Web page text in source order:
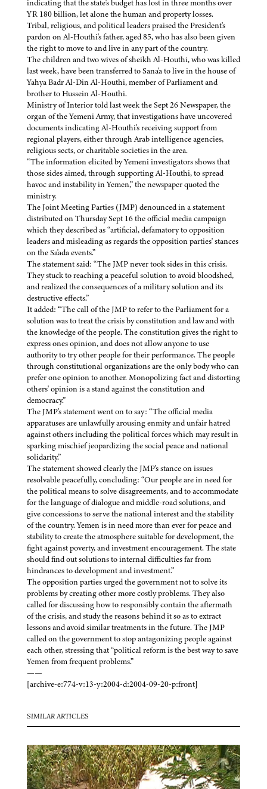
indicating that the state's budget has lost in three months over
YR 180 billion, let alone the human and property losses.
Tribal, religious, and political leaders praised the President's
pardon on Al-Houthi's father, aged 85, who has also been given
the right to move to and live in any part of the country.
The children and two wives of sheikh Al-Houthi, who was killed
last week, have been transferred to Sana'a to live in the house of
Yahya Badr Al-Din Al-Houthi, member of Parliament and
brother to Hussein Al-Houthi.
Ministry of Interior told last week the Sept 26 Newspaper, the
organ of the Yemeni Army, that investigations have uncovered
documents indicating Al-Houthi's receiving support from
regional players, either through Arab intelligence agencies,
religious sects, or charitable societies in the area.
“The information elicited by Yemeni investigators shows that
those sides aimed, through supporting Al-Houthi, to spread
havoc and instability in Yemen,” the newspaper quoted the
ministry.
The Joint Meeting Parties (JMP) denounced in a statement
distributed on Thursday Sept 16 the official media campaign
which they described as “artificial, defamatory to opposition
leaders and misleading as regards the opposition parties' stances
on the Sa'ada events.”
The statement said: “The JMP never took sides in this crisis.
They stuck to reaching a peaceful solution to avoid bloodshed,
and realized the consequences of a military solution and its
destructive effects.”
It added: “The call of the JMP to refer to the Parliament for a
solution was to treat the crisis by constitution and law and with
the knowledge of the people. The constitution gives the right to
express ones opinion, and does not allow anyone to use
authority to try other people for their performance. The people
through constitutional organizations are the only body who can
prefer one opinion to another. Monopolizing fact and distorting
others' opinion is a stand against the constitution and
democracy.”
The JMP's statement went on to say: “The official media
apparatuses are unlawfully arousing enmity and unfair hatred
against others including the political forces which may result in
sparking mischief jeopardizing the social peace and national
solidarity.”
The statement showed clearly the JMP's stance on issues
resolvable peacefully, concluding: “Our people are in need for
the political means to solve disagreements, and to accommodate
for the language of dialogue and middle-road solutions, and
give concessions to serve the national interest and the stability
of the country. Yemen is in need more than ever for peace and
stability to create the atmosphere suitable for development, the
fight against poverty, and investment encouragement. The state
should find out solutions to internal difficulties far from
hindrances to development and investment.”
The opposition parties urged the government not to solve its
problems by creating other more costly problems. They also
called for discussing how to responsibly contain the aftermath
of the crisis, and study the reasons behind it so as to extract
lessons and avoid similar treatments in the future. The JMP
called on the government to stop antagonizing people against
each other, stressing that “political reform is the best way to save
Yemen from frequent problems.”
——
[archive-e:774-v:13-y:2004-d:2004-09-20-p:front]
SIMILAR ARTICLES